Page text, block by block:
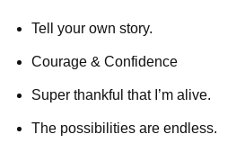
Tell your own story.
Courage & Confidence
Super thankful that I’m alive.
The possibilities are endless.